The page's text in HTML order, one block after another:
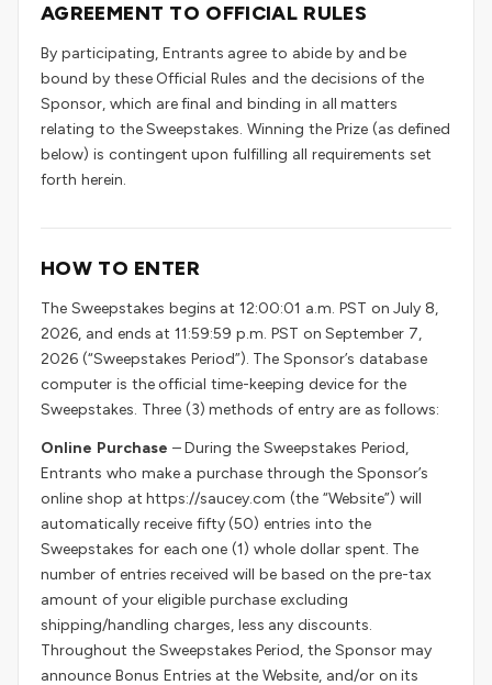
AGREEMENT TO OFFICIAL RULES
By participating, Entrants agree to abide by and be
bound by these Official Rules and the decisions of the
Sponsor, which are final and binding in all matters
relating to the Sweepstakes. Winning the Prize (as defined
below) is contingent upon fulfilling all requirements set
forth herein.
HOW TO ENTER
The Sweepstakes begins at 12:00:01 a.m. PST on July 8,
2026, and ends at 11:59:59 p.m. PST on September 7,
2026 (“Sweepstakes Period”). The Sponsor’s database
computer is the official time-keeping device for the
Sweepstakes. Three (3) methods of entry are as follows:
Online Purchase – During the Sweepstakes Period,
Entrants who make a purchase through the Sponsor’s
online shop at https://saucey.com (the “Website”) will
automatically receive fifty (50) entries into the
Sweepstakes for each one (1) whole dollar spent. The
number of entries received will be based on the pre-tax
amount of your eligible purchase excluding
shipping/handling charges, less any discounts.
Throughout the Sweepstakes Period, the Sponsor may
announce Bonus Entries at the Website, and/or on its